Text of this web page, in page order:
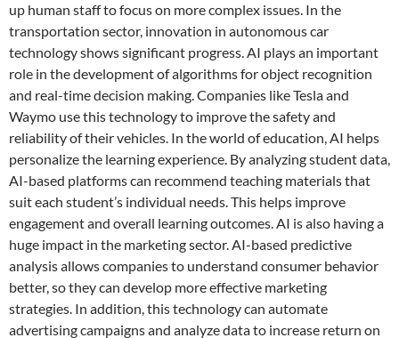
up human staff to focus on more complex issues. In the
transportation sector, innovation in autonomous car
technology shows significant progress. AI plays an important
role in the development of algorithms for object recognition
and real-time decision making. Companies like Tesla and
Waymo use this technology to improve the safety and
reliability of their vehicles. In the world of education, AI helps
personalize the learning experience. By analyzing student data,
AI-based platforms can recommend teaching materials that
suit each student’s individual needs. This helps improve
engagement and overall learning outcomes. AI is also having a
huge impact in the marketing sector. AI-based predictive
analysis allows companies to understand consumer behavior
better, so they can develop more effective marketing
strategies. In addition, this technology can automate
advertising campaigns and analyze data to increase return on